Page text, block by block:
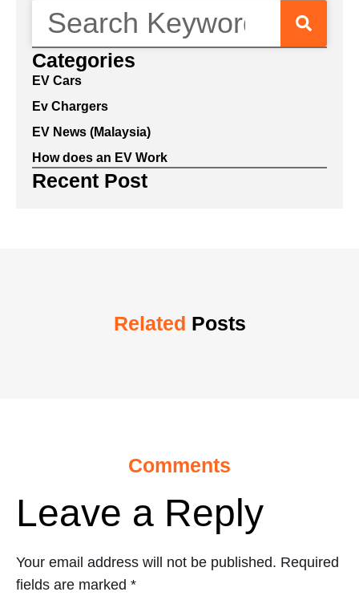
Categories
EV Cars
Ev Chargers
EV News (Malaysia)
How does an EV Work
Recent Post
Related Posts
Comments
Leave a Reply
Your email address will not be published. Required
fields are marked *